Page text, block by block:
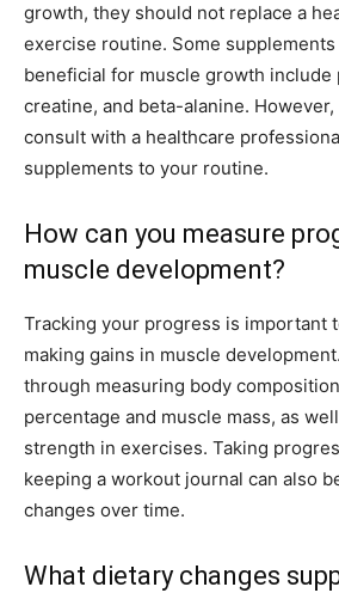
growth, they should not replace a
exercise routine. Some supplements
beneficial for muscle growth include
creatine, and beta-alanine.
consult with a healthcare
supplements to your routine.
How can you measure
muscle development?
Tracking your progress is important
making gains in muscle
through measuring body
percentage and muscle mass, as
strength in exercises. Taking
keeping a workout journal can also
changes over time.
What dietary changes